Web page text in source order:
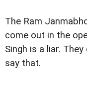
The Ram
come out in the
Singh is a liar.
say that.